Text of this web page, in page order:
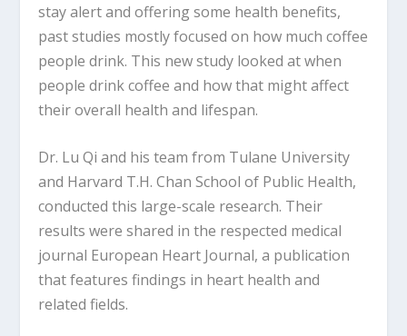
stay alert and offering some health benefits,
past studies mostly focused on how much coffee
people drink. This new study looked at when
people drink coffee and how that might affect
their overall health and lifespan.
Dr. Lu Qi and his team from Tulane University
and Harvard T.H. Chan School of Public Health,
conducted this large-scale research. Their
results were shared in the respected medical
journal European Heart Journal, a publication
that features findings in heart health and
related fields.